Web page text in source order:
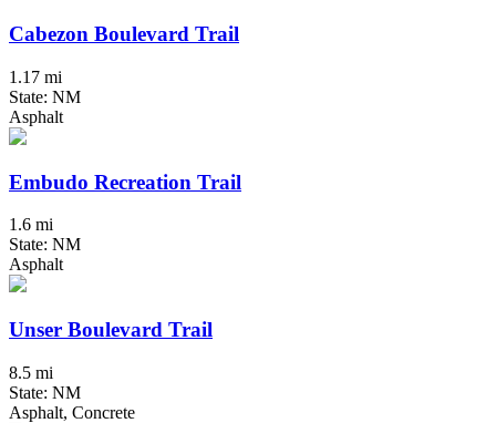
Cabezon Boulevard Trail
1.17 mi
State: NM
Asphalt
Embudo Recreation Trail
1.6 mi
State: NM
Asphalt
Unser Boulevard Trail
8.5 mi
State: NM
Asphalt, Concrete